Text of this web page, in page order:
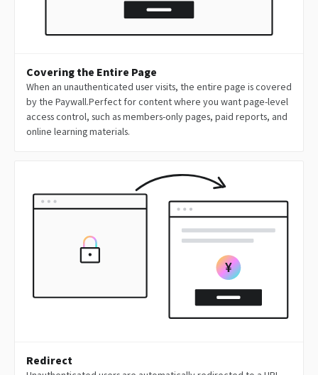
Covering the Entire Page
When an unauthenticated user visits, the entire page is covered
by the Paywall.Perfect for content where you want page-level
access control, such as members-only pages, paid reports, and
online learning materials.
Redirect